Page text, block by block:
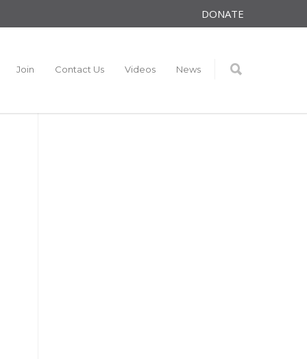
DONATE
Join Contact Us Videos News